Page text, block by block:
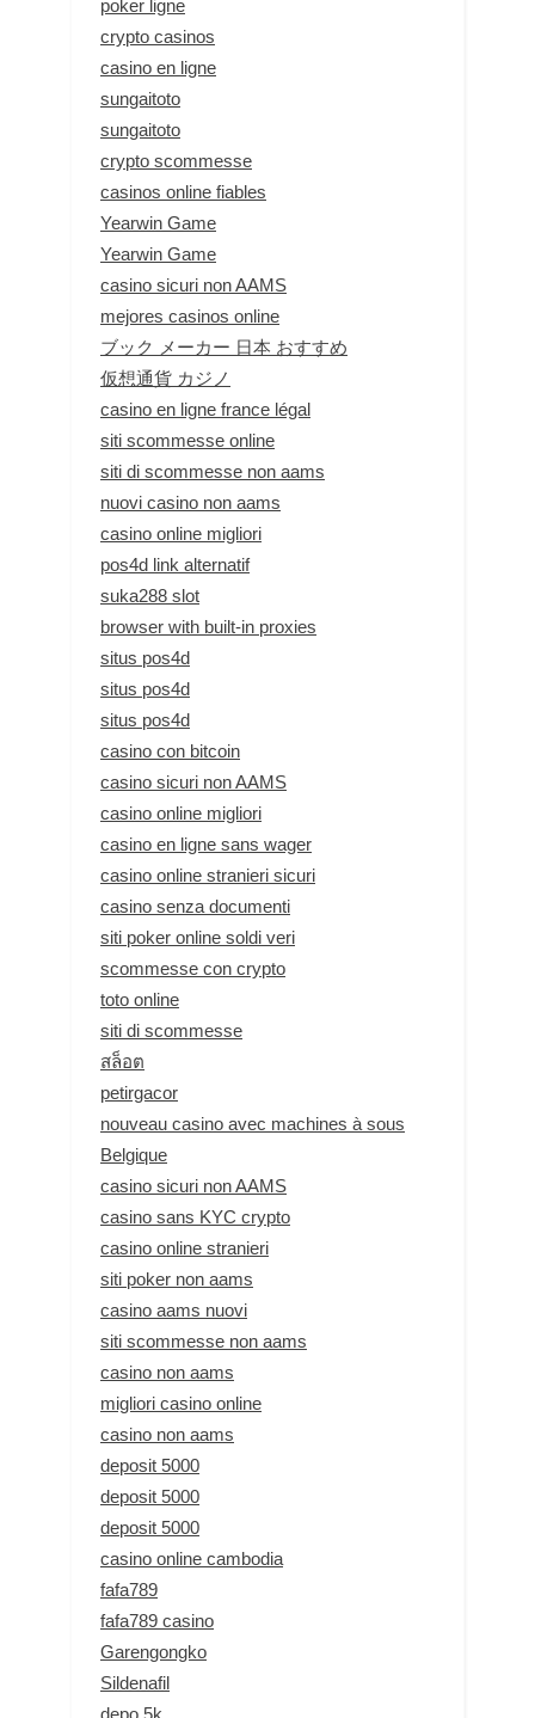
poker ligne
crypto casinos
casino en ligne
sungaitoto
sungaitoto
crypto scommesse
casinos online fiables
Yearwin Game
Yearwin Game
casino sicuri non AAMS
mejores casinos online
ブック メーカー 日本 おすすめ
仮想通貨 カジノ
casino en ligne france légal
siti scommesse online
siti di scommesse non aams
nuovi casino non aams
casino online migliori
pos4d link alternatif
suka288 slot
browser with built-in proxies
situs pos4d
situs pos4d
situs pos4d
casino con bitcoin
casino sicuri non AAMS
casino online migliori
casino en ligne sans wager
casino online stranieri sicuri
casino senza documenti
siti poker online soldi veri
scommesse con crypto
toto online
siti di scommesse
สล็อต
petirgacor
nouveau casino avec machines à sous
Belgique
casino sicuri non AAMS
casino sans KYC crypto
casino online stranieri
siti poker non aams
casino aams nuovi
siti scommesse non aams
casino non aams
migliori casino online
casino non aams
deposit 5000
deposit 5000
deposit 5000
casino online cambodia
fafa789
fafa789 casino
Garengongko
Sildenafil